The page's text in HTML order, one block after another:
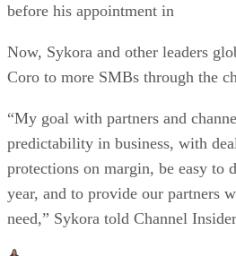
before his appointment in
Now, Sykora and other leaders
Coro to more SMBs through the
“My goal with partners and
predictability in business, with
protections on margin, be easy to
year, and to provide our partners
need,” Sykora told Channel